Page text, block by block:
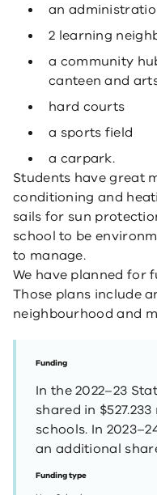
an
2 learning
a community
canteen and
hard courts
a sports field
a carpark.
Students have great
conditioning and
sails for sun
school to be
to manage.
We have planned for
Those plans include
neighbourhood and
Funding
In the 2022–23
shared in
schools. In
an additional
Funding type